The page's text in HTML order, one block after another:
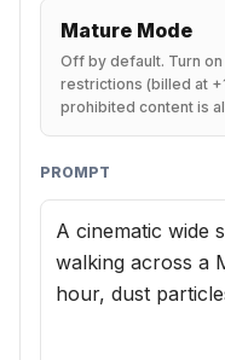
Mature Mode
Off by default. Turn
restrictions (billed at
prohibited content is
PROMPT